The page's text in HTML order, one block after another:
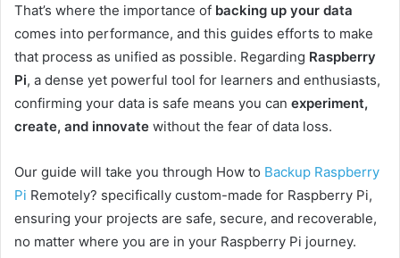
That’s where the importance of backing up your data
comes into performance, and this guides efforts to make
that process as unified as possible. Regarding Raspberry
Pi, a dense yet powerful tool for learners and enthusiasts,
confirming your data is safe means you can experiment,
create, and innovate without the fear of data loss.
Our guide will take you through How to Backup Raspberry
Pi Remotely? specifically custom-made for Raspberry Pi,
ensuring your projects are safe, secure, and recoverable,
no matter where you are in your Raspberry Pi journey.